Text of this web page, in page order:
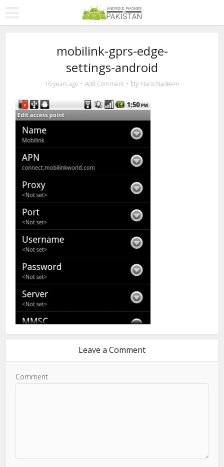
mobilink-gprs-edge-
settings-android
16 years ago Add Comment by Haris Nadeem
Leave a Comment
Comment